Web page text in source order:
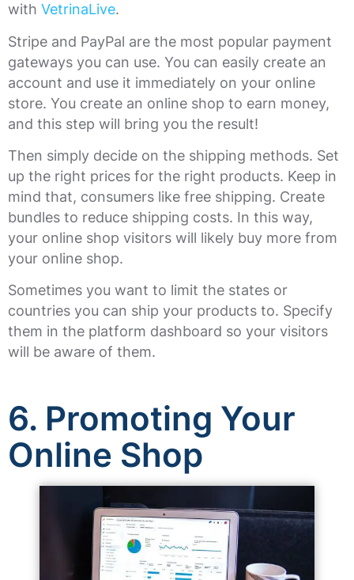
with VetrinaLive.
Stripe and PayPal are the most popular payment
gateways you can use. You can easily create an
account and use it immediately on your online
store. You create an online shop to earn money,
and this step will bring you the result!
Then simply decide on the shipping methods. Set
up the right prices for the right products. Keep in
mind that, consumers like free shipping. Create
bundles to reduce shipping costs. In this way,
your online shop visitors will likely buy more from
your online shop.
Sometimes you want to limit the states or
countries you can ship your products to. Specify
them in the platform dashboard so your visitors
will be aware of them.
6. Promoting Your
Online Shop